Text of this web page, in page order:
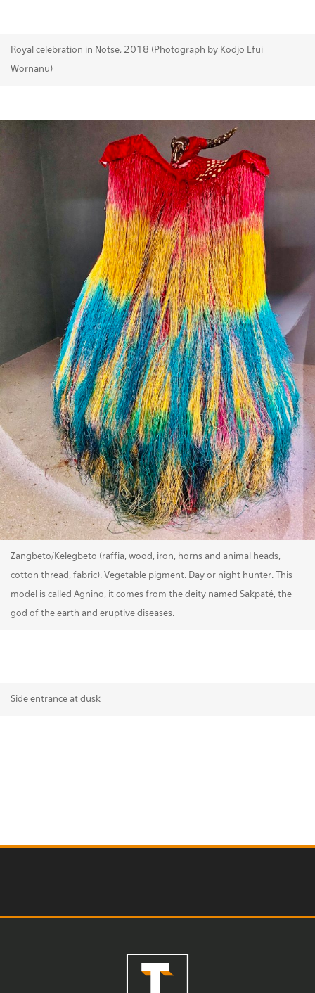
Royal celebration in Notse, 2018 (Photograph by Kodjo Efui
Wornanu)
Zangbeto/Kelegbeto (raffia, wood, iron, horns and animal heads,
cotton thread, fabric). Vegetable pigment. Day or night hunter. This
model is called Agnino, it comes from the deity named Sakpaté, the
god of the earth and eruptive diseases.
Side entrance at dusk